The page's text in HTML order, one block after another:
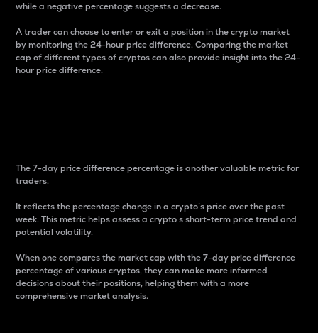
while a negative percentage suggests a decrease.
A trader can choose to enter or exit a position in the crypto market
by monitoring the 24-hour price difference. Comparing the market
cap of different types of cryptos can also provide insight into the 24-
hour price difference.
The 7-day price difference percentage is another valuable metric for
traders.
It reflects the percentage change in a crypto’s price over the past
week. This metric helps assess a crypto s short-term price trend and
potential volatility.
When one compares the market cap with the 7-day price difference
percentage of various cryptos, they can make more informed
decisions about their positions, helping them with a more
comprehensive market analysis.